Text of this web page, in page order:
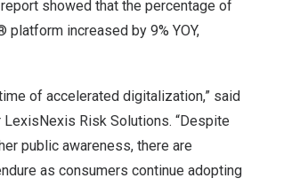
showed that the percentage of
increased by 9% YOY,
of accelerated digitalization,” said
Risk Solutions. “Despite
public awareness, there are
as consumers continue adopting